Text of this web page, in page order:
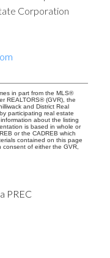
Corporation
in part from the MLS®
REALTORS® (GVR), the
and District Real
participating real estate
about the listing
is based in whole or
or the CADREB which
contained on this page
consent of either the GVR,